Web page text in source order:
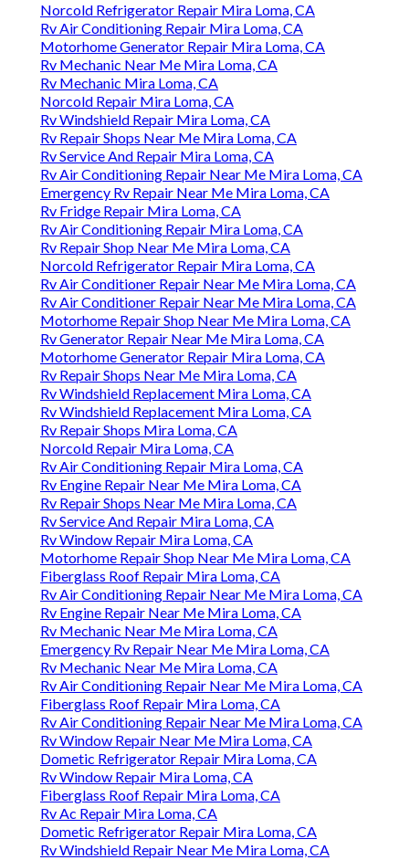
Norcold Refrigerator Repair Mira Loma, CA
Rv Air Conditioning Repair Mira Loma, CA
Motorhome Generator Repair Mira Loma, CA
Rv Mechanic Near Me Mira Loma, CA
Rv Mechanic Mira Loma, CA
Norcold Repair Mira Loma, CA
Rv Windshield Repair Mira Loma, CA
Rv Repair Shops Near Me Mira Loma, CA
Rv Service And Repair Mira Loma, CA
Rv Air Conditioning Repair Near Me Mira Loma, CA
Emergency Rv Repair Near Me Mira Loma, CA
Rv Fridge Repair Mira Loma, CA
Rv Air Conditioning Repair Mira Loma, CA
Rv Repair Shop Near Me Mira Loma, CA
Norcold Refrigerator Repair Mira Loma, CA
Rv Air Conditioner Repair Near Me Mira Loma, CA
Rv Air Conditioner Repair Near Me Mira Loma, CA
Motorhome Repair Shop Near Me Mira Loma, CA
Rv Generator Repair Near Me Mira Loma, CA
Motorhome Generator Repair Mira Loma, CA
Rv Repair Shops Near Me Mira Loma, CA
Rv Windshield Replacement Mira Loma, CA
Rv Windshield Replacement Mira Loma, CA
Rv Repair Shops Mira Loma, CA
Norcold Repair Mira Loma, CA
Rv Air Conditioning Repair Mira Loma, CA
Rv Engine Repair Near Me Mira Loma, CA
Rv Repair Shops Near Me Mira Loma, CA
Rv Service And Repair Mira Loma, CA
Rv Window Repair Mira Loma, CA
Motorhome Repair Shop Near Me Mira Loma, CA
Fiberglass Roof Repair Mira Loma, CA
Rv Air Conditioning Repair Near Me Mira Loma, CA
Rv Engine Repair Near Me Mira Loma, CA
Rv Mechanic Near Me Mira Loma, CA
Emergency Rv Repair Near Me Mira Loma, CA
Rv Mechanic Near Me Mira Loma, CA
Rv Air Conditioning Repair Near Me Mira Loma, CA
Fiberglass Roof Repair Mira Loma, CA
Rv Air Conditioning Repair Near Me Mira Loma, CA
Rv Window Repair Near Me Mira Loma, CA
Dometic Refrigerator Repair Mira Loma, CA
Rv Window Repair Mira Loma, CA
Fiberglass Roof Repair Mira Loma, CA
Rv Ac Repair Mira Loma, CA
Dometic Refrigerator Repair Mira Loma, CA
Rv Windshield Repair Near Me Mira Loma, CA